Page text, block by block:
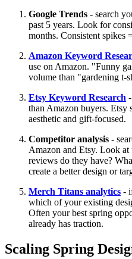
Google Trends - search
past 5 years. Look for
months. Consistent spikes
Amazon Keyword
use on Amazon. "Funny
volume than "gardening t-
Etsy Keyword Research
than Amazon buyers. Etsy
aesthetic and gift-focused.
Competitor analysis -
Amazon and Etsy. Look
reviews do they have?
create a better design or
Merch Titans analytics -
which of your existing
Often your best spring
already has traction.
Scaling Spring